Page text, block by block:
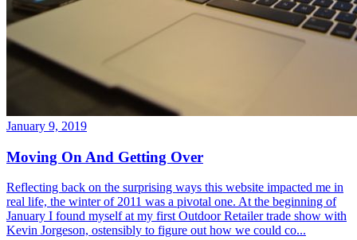
January 9, 2019
Moving On And Getting Over
Reflecting back on the surprising ways this website impacted me in
real life, the winter of 2011 was a pivotal one. At the beginning of
January I found myself at my first Outdoor Retailer trade show with
Kevin Jorgeson, ostensibly to figure out how we could co...